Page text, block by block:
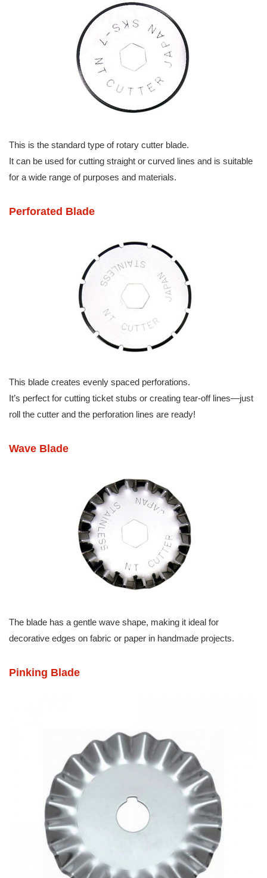
This is the standard type of rotary cutter blade.
It can be used for cutting straight or curved lines and is suitable
for a wide range of purposes and materials.
Perforated Blade
This blade creates evenly spaced perforations.
It’s perfect for cutting ticket stubs or creating tear-off lines—just
roll the cutter and the perforation lines are ready!
Wave Blade
The blade has a gentle wave shape, making it ideal for
decorative edges on fabric or paper in handmade projects.
Pinking Blade